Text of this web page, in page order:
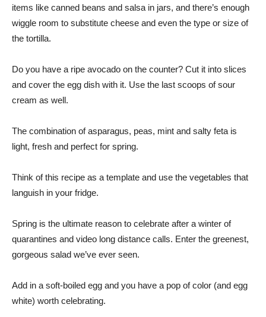
items like canned beans and salsa in jars, and there’s enough
wiggle room to substitute cheese and even the type or size of
the tortilla.
Do you have a ripe avocado on the counter? Cut it into slices
and cover the egg dish with it. Use the last scoops of sour
cream as well.
The combination of asparagus, peas, mint and salty feta is
light, fresh and perfect for spring.
Think of this recipe as a template and use the vegetables that
languish in your fridge.
Spring is the ultimate reason to celebrate after a winter of
quarantines and video long distance calls. Enter the greenest,
gorgeous salad we’ve ever seen.
Add in a soft-boiled egg and you have a pop of color (and egg
white) worth celebrating.